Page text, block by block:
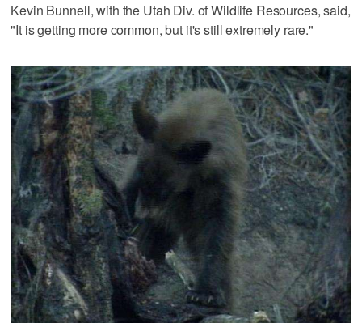
Kevin Bunnell, with the Utah Div. of Wildlife Resources, said,
"It is getting more common, but it's still extremely rare."